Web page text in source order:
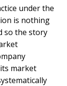
under the
is nothing
so the story
market